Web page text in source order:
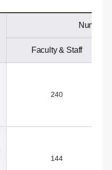
Number
Faculty & Staff
240
144